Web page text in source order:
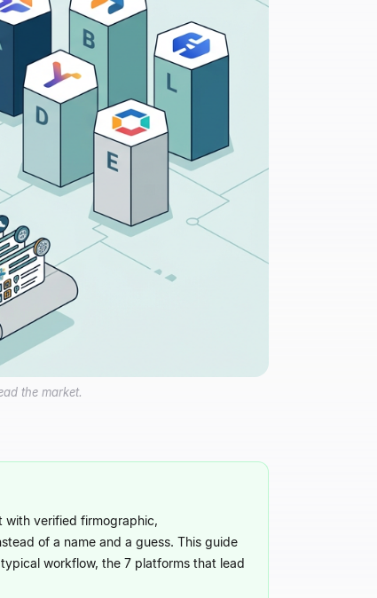
the market.
with verified firmographic,
of a name and a guess. This guide
workflow, the 7 platforms that lead